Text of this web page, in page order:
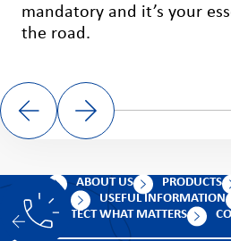
mandatory and it’s your
the road.
ABOUT US PRODUCTS
USEFUL INFORMATION
PROTECT WHAT MATTERS